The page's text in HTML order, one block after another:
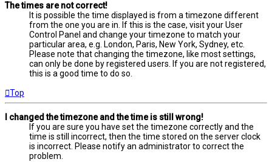
The times are not correct!
It is possible the time displayed is from a timezone different
from the one you are in. If this is the case, visit your User
Control Panel and change your timezone to match your
particular area, e.g. London, Paris, New York, Sydney, etc.
Please note that changing the timezone, like most settings,
can only be done by registered users. If you are not registered,
this is a good time to do so.
Top
I changed the timezone and the time is still wrong!
If you are sure you have set the timezone correctly and the
time is still incorrect, then the time stored on the server clock
is incorrect. Please notify an administrator to correct the
problem.